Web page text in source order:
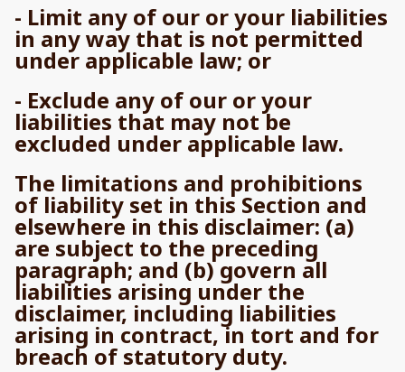
- Limit any of our or your liabilities
in any way that is not permitted
under applicable law; or
- Exclude any of our or your
liabilities that may not be
excluded under applicable law.
The limitations and prohibitions
of liability set in this Section and
elsewhere in this disclaimer: (a)
are subject to the preceding
paragraph; and (b) govern all
liabilities arising under the
disclaimer, including liabilities
arising in contract, in tort and for
breach of statutory duty.